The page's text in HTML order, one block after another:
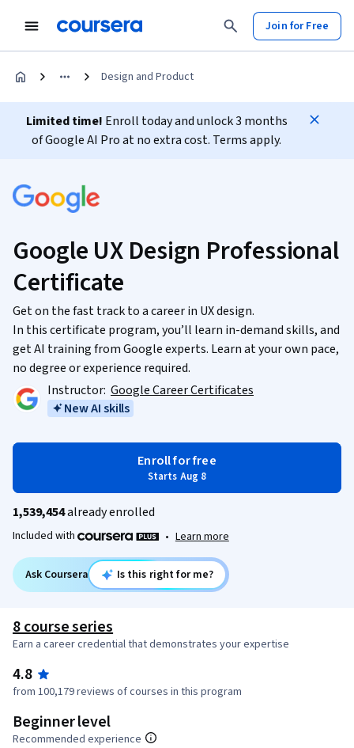
Join for Free
Design and Product
Limited time! Enroll today and unlock 3 months
of Google AI Pro at no extra cost. Terms apply.
Google UX Design Professional
Certificate
Get on the fast track to a career in UX design.
In this certificate program, you’ll learn in-demand skills, and
get AI training from Google experts. Learn at your own pace,
no degree or experience required.
Instructor: Google Career Certificates
New AI skills
Enroll for free
Starts Aug 8
1,539,454already enrolled
Included with • Learn more
Ask Coursera Is this right for me?
8 course series
Earn a career credential that demonstrates your expertise
4.8
from 100,179 reviews of courses in this program
Beginner level
Recommended experience